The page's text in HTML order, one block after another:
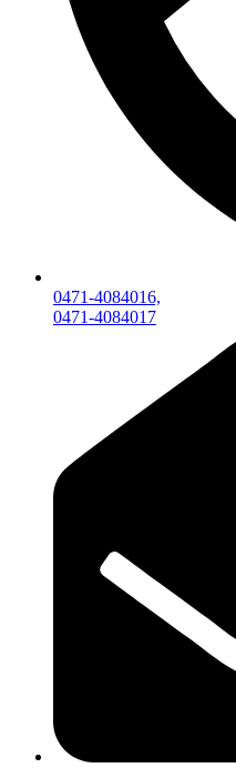
0471-4084016,
0471-4084017